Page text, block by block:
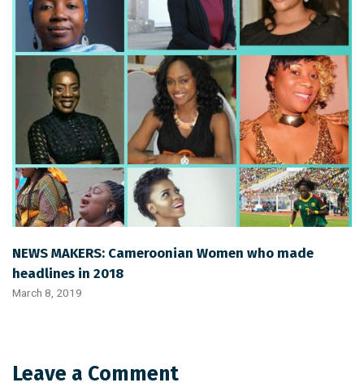
NEWS MAKERS: Cameroonian Women who made
headlines in 2018
March 8, 2019
Leave a Comment